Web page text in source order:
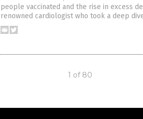
people vaccinated and the rise in excess
renowned cardiologist who took a deep
1 of 80